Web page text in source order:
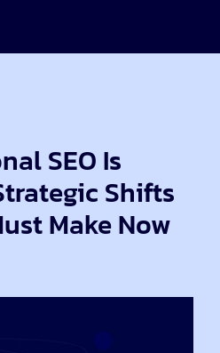
SEO Is
Shifts
Make Now